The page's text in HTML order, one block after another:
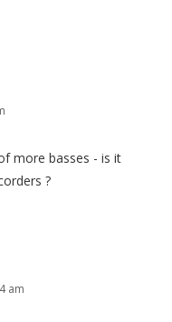
more basses - is it
?
am